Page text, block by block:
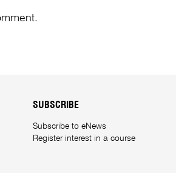
SUBSCRIBE
Subscribe to eNews
Register interest in a course